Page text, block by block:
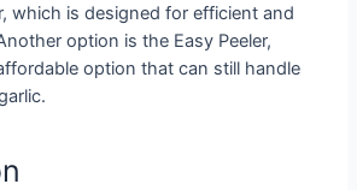
which is designed for efficient and
option is the Easy Peeler,
option that can still handle